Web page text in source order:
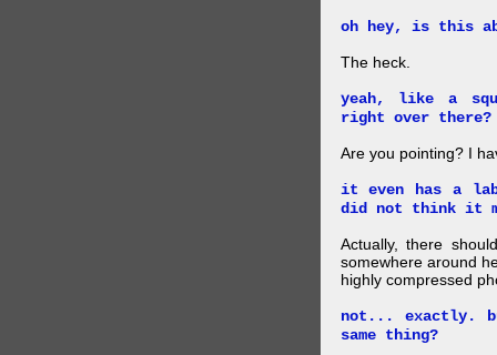
oh hey, is this
The heck.
yeah, like a
right over there?
Are you pointing? I
it even has a
did not think it
Actually, there
somewhere around
highly compressed
not... exactly.
same thing?